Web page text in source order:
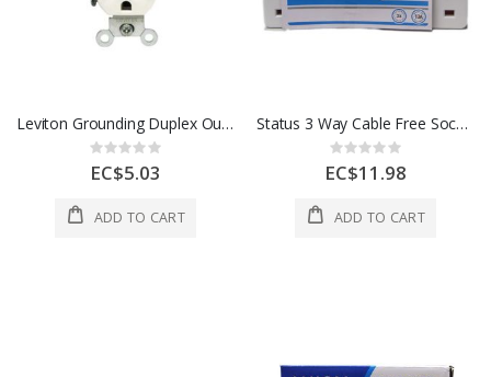
Leviton Grounding Duplex Outlet 15 Amp White 1 Each 100055784
Rating:
0%
EC$5.03
ADD TO CART
Status 3 Way Cable Free Socket 1 Each S3WBASICCFS5
Rating:
0%
EC$11.98
ADD TO CART